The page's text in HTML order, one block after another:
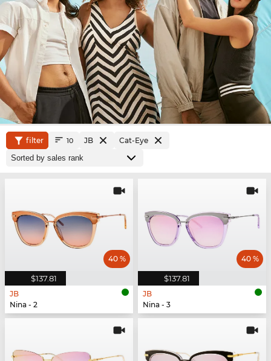
filter 10 JB Cat-Eye
$137.81
40 %
JB
Nina - 2
$137.81
40 %
JB
Nina - 3